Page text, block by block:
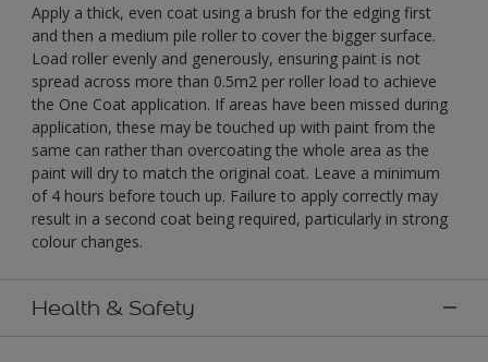
Apply a thick, even coat using a brush for the edging first
and then a medium pile roller to cover the bigger surface.
Load roller evenly and generously, ensuring paint is not
spread across more than 0.5m2 per roller load to achieve
the One Coat application. If areas have been missed during
application, these may be touched up with paint from the
same can rather than overcoating the whole area as the
paint will dry to match the original coat. Leave a minimum
of 4 hours before touch up. Failure to apply correctly may
result in a second coat being required, particularly in strong
colour changes.
Health & Safety